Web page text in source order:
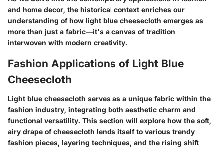
and home decor, the historical context enriches our
understanding of how light blue cheesecloth emerges as
more than just a fabric—it's a canvas of tradition
interwoven with modern creativity.
Fashion Applications of Light Blue
Cheesecloth
Light blue cheesecloth serves as a unique fabric within the
fashion industry, integrating both aesthetic charm and
functional versatility. This section will explore how the soft,
airy drape of cheesecloth lends itself to various trendy
fashion pieces, layering techniques, and the rising shift